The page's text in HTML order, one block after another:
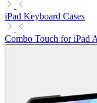
iPad Keyboard Cases
Combo Touch for iPad